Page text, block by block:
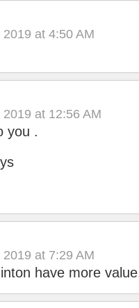
at 4:50 AM
at 12:56 AM
you .
at 7:29 AM
have more